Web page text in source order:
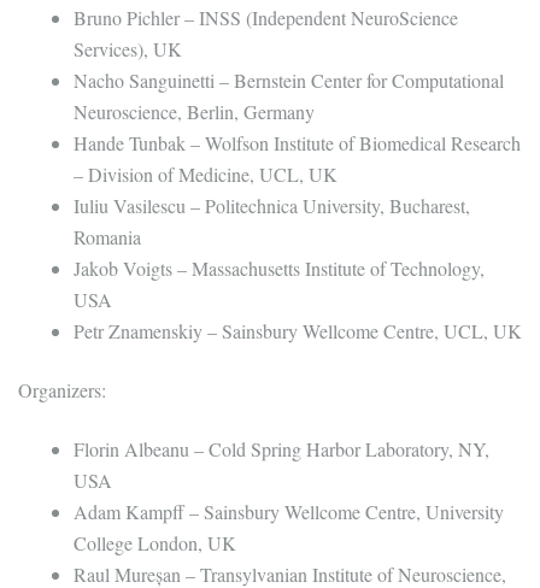
Bruno Pichler – INSS (Independent NeuroScience
Services), UK
Nacho Sanguinetti – Bernstein Center for Computational
Neuroscience, Berlin, Germany
Hande Tunbak – Wolfson Institute of Biomedical Research
– Division of Medicine, UCL, UK
Iuliu Vasilescu – Politechnica University, Bucharest,
Romania
Jakob Voigts – Massachusetts Institute of Technology,
USA
Petr Znamenskiy – Sainsbury Wellcome Centre, UCL, UK
Organizers:
Florin Albeanu – Cold Spring Harbor Laboratory, NY,
USA
Adam Kampff – Sainsbury Wellcome Centre, University
College London, UK
Raul Mureșan – Transylvanian Institute of Neuroscience,